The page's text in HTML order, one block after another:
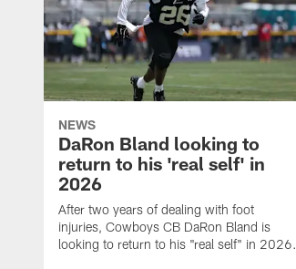
NEWS
DaRon Bland looking to
return to his 'real self' in
2026
After two years of dealing with foot
injuries, Cowboys CB DaRon Bland is
looking to return to his "real self" in 2026.